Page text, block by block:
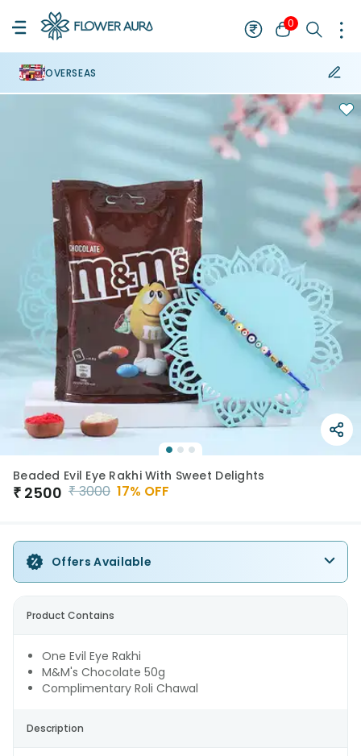
0
OVERSEAS
Beaded Evil Eye Rakhi With Sweet Delights
₹ 2500 ₹3000 17% OFF
Offers Available
Product Contains
One Evil Eye Rakhi
M&M's Chocolate 50g
Complimentary Roli Chawal
Description